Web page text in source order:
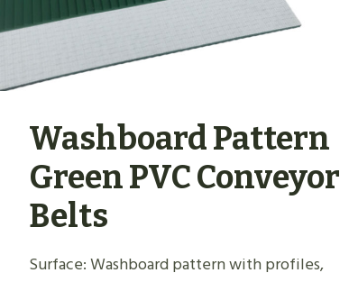
Washboard Pattern
Green PVC Conveyor
Belts
Surface: Washboard pattern with profiles,